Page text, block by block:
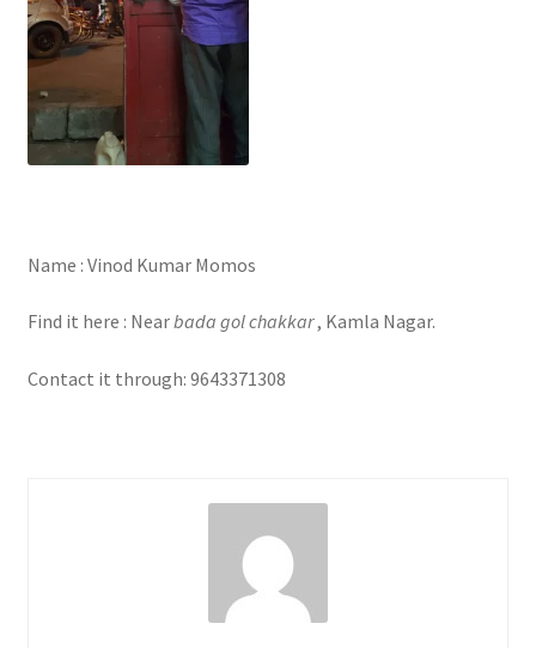
Name : Vinod Kumar Momos
Find it here : Nearbada gol chakkar, Kamla Nagar.
Contact it through: 9643371308